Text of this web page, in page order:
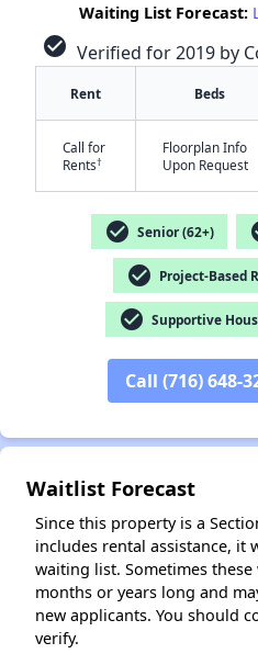
Waiting List Forecast:
check_circle Verified for 2019 by
Rent Beds
Call for
Rents†
Floorplan Info
Upon Request
check_circle Senior (62+)
check_circle Project-Based
check_circle Supportive
Call (716) 648-
Waitlist Forecast
Since this property is a
includes rental assistance, it
waiting list. Sometimes
months or years long and
new applicants. You should
verify.